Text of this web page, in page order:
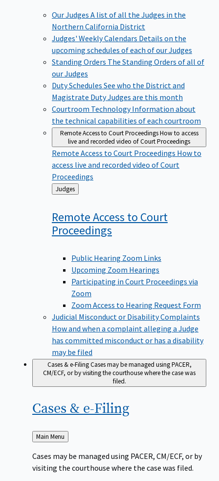
Our Judges A list of all the Judges in the
Northern California District
Judges' Weekly Calendars Details on the
upcoming schedules of each of our Judges
Standing Orders The Standing Orders of all of
our Judges
Duty Schedules See who the District and
Magistrate Duty Judges are this month
Courtroom TechnologyInformation about
the technical capabilities of each courtroom
Remote Access to Court ProceedingsHow to access
live and recorded video of Court Proceedings
Remote Access to Court Proceedings How to
access live and recorded video of Court
Proceedings
Back
to
Judges
Remote Access to Court
Proceedings
Public Hearing Zoom Links
Upcoming Zoom Hearings
Participating in Court Proceedings via
Zoom
Zoom Access to Hearing Request Form
Judicial Misconduct or Disability Complaints
How and when a complaint alleging a Judge
has committed misconduct or has a disability
may be filed
Cases & e-FilingCases may be managed using PACER,
CM/ECF, or by visiting the courthouse where the case was
filed.
Cases & e-Filing
Back
Main Menu
Cases may be managed using PACER, CM/ECF, or by
visiting the courthouse where the case was filed.